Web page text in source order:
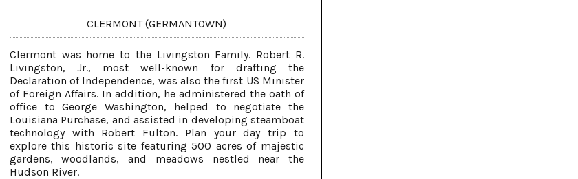
CLERMONT (GERMANTOWN)
Clermont was home to the Livingston Family. Robert R.
Livingston, Jr., most well-known for drafting the
Declaration of Independence, was also the first US Minister
of Foreign Affairs. In addition, he administered the oath of
office to George Washington, helped to negotiate the
Louisiana Purchase, and assisted in developing steamboat
technology with Robert Fulton. Plan your day trip to
explore this historic site featuring 500 acres of majestic
gardens, woodlands, and meadows nestled near the
Hudson River.